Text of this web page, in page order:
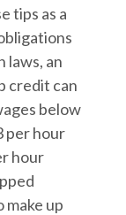
tips as a
laws, an
credit can
below
per hour
hour
up